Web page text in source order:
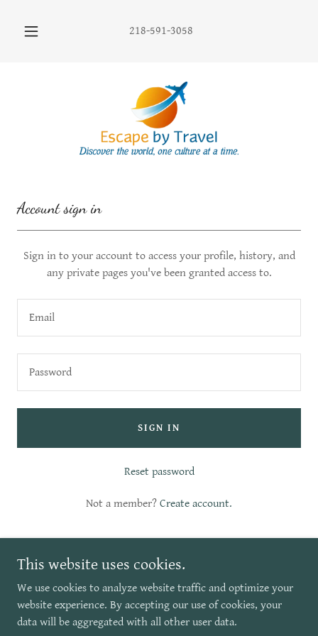
218-591-3058
Account sign in
Sign in to your account to access your profile, history, and
any private pages you've been granted access to.
SIGN IN
Reset password
Not a member? Create account.
Copyright © 2026 Escape by Travel - All Rights Reserved.
This website uses cookies.
We use cookies to analyze website traffic and optimize your
website experience. By accepting our use of cookies, your
data will be aggregated with all other user data.